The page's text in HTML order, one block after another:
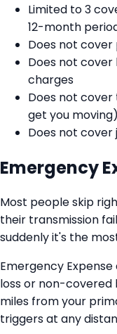
Limited to 3
12-month
Does not cover
Does not
charges
Does not
get you moving)
Does not cover
Emergency
Most people skip
their transmission
suddenly it's the
Emergency
loss or non-
miles from your
triggers at any